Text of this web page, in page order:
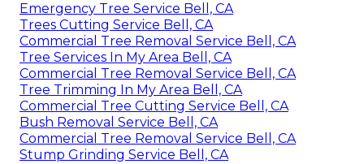
Emergency Tree Service Bell, CA
Trees Cutting Service Bell, CA
Commercial Tree Removal Service Bell, CA
Tree Services In My Area Bell, CA
Commercial Tree Removal Service Bell, CA
Tree Trimming In My Area Bell, CA
Commercial Tree Cutting Service Bell, CA
Bush Removal Service Bell, CA
Commercial Tree Removal Service Bell, CA
Stump Grinding Service Bell, CA